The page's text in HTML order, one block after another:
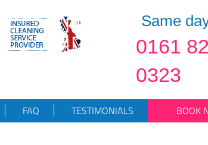
Same
0161
0323
FAQ TESTIMONIALS BOOK